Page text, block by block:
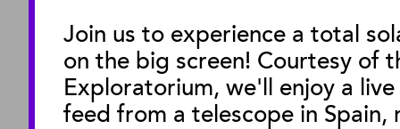
Join us to experience a total
on the big screen! Courtesy of
Exploratorium, we'll enjoy a
feed from a telescope in Spain,